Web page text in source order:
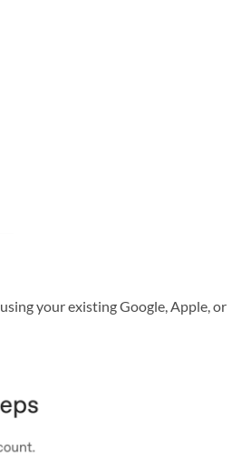
your existing Google, Apple, or